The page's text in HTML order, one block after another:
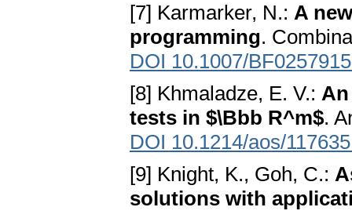
[7] Karmarker, N.: A
programming.
DOI 10.1007/
[8] Khmaladze, E. V.:
tests in $\Bbb R^m$.
DOI 10.1214/aos/
[9] Knight, K., Goh, C.:
solutions with